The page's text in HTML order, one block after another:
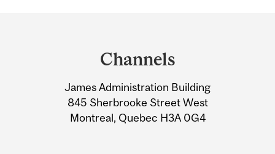
Information
Channels
James Administration Building
845 Sherbrooke Street West
Montreal, Quebec H3A 0G4